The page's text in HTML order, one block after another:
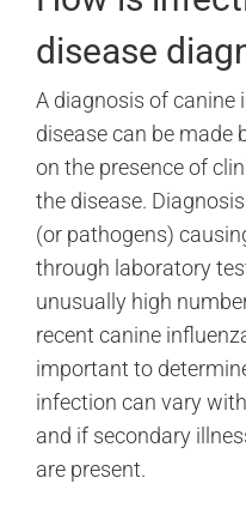
disease
A diagnosis of canine
disease can be made
on the presence of
the disease.
(or pathogens)
through laboratory
unusually high
recent canine
important to
infection can vary
and if secondary
are present.